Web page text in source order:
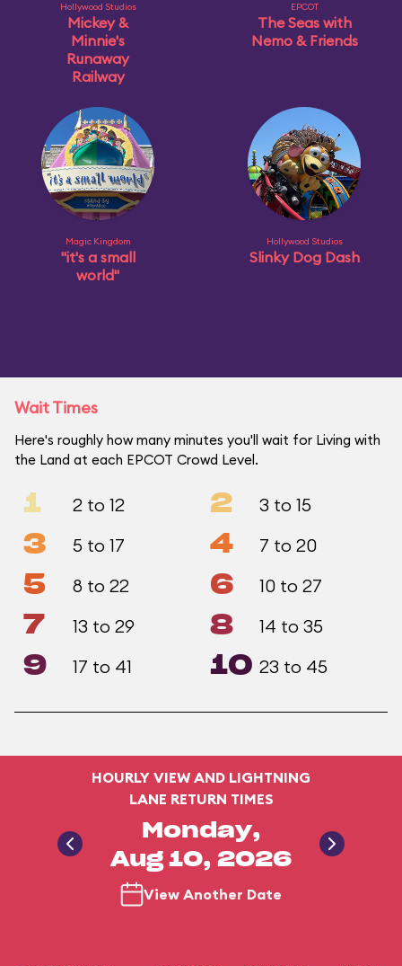
Hollywood Studios
Mickey &
Minnie's
Runaway
Railway
EPCOT
The Seas with
Nemo & Friends
Magic Kingdom
"it's a small
world"
Hollywood Studios
Slinky Dog Dash
Wait Times
Here's roughly how many minutes you'll wait for Living with
the Land at each EPCOT Crowd Level.
1 2 to 12 2 3 to 15
3 5 to 17 4 7 to 20
5 8 to 22 6 10 to 27
7 13 to 29 8 14 to 35
9 17 to 41 10 23 to 45
HOURLY VIEW AND LIGHTNING
LANE RETURN TIMES
Monday,
Aug 10, 2026
View Another Date